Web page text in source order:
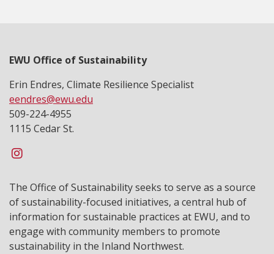
EWU Office of Sustainability
Erin Endres, Climate Resilience Specialist
eendres@ewu.edu
509-224-4955
1115 Cedar St.
The Office of Sustainability seeks to serve as a source
of sustainability-focused initiatives, a central hub of
information for sustainable practices at EWU, and to
engage with community members to promote
sustainability in the Inland Northwest.